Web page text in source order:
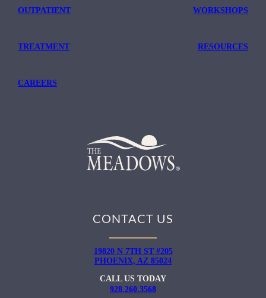
OUTPATIENT WORKSHOPS
TREATMENT RESOURCES
CAREERS
CONTACT US
19820 N 7TH ST #205
PHOENIX, AZ 85024
CALL US TODAY
928.260.3568